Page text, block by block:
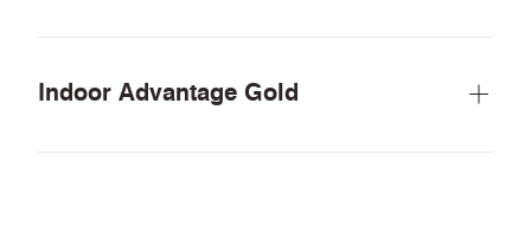
Indoor Advantage Gold